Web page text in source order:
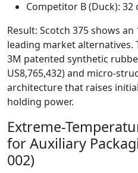
Competitor B (Duck):
Result: Scotch 375 shows
leading market alternatives.
3M patented synthetic
US8,765,432) and micro-
architecture that raises
holding power.
Extreme-
for Auxiliary
002)